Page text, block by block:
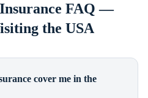
FAQ —
the USA
cover me in the